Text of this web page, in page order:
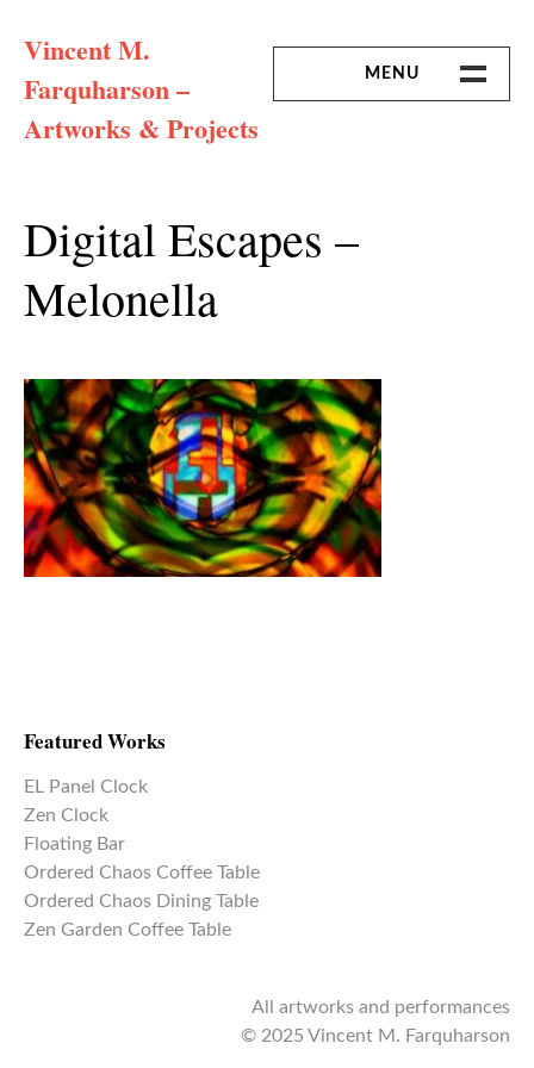
Vincent M.
Farquharson –
Artworks & Projects
MENU
Digital Escapes –
Melonella
Featured Works
EL Panel Clock
Zen Clock
Floating Bar
Ordered Chaos Coffee Table
Ordered Chaos Dining Table
Zen Garden Coffee Table
All artworks and performances
© 2025 Vincent M. Farquharson